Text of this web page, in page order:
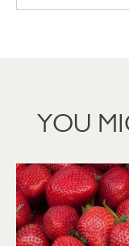
YOU